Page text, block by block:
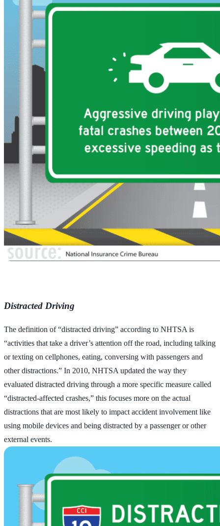
Distracted Driving
The definition of “distracted driving” according to NHTSA is
“activities that take a driver’s attention off the road, including talking
or texting on cellphones, eating, conversing with passengers and
other distractions.” In 2010, NHTSA updated the way they
evaluated distracted driving through a more specific measure called
“distracted-affected crashes,” this focuses more on the actual
distractions that are most likely to impact accident involvement like
using mobile devices and being distracted by a passenger or other
external events.